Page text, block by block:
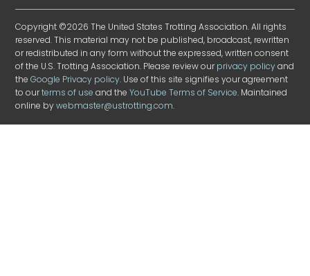
Copyright ©2026 The United States Trotting Association. All rights
reserved. This material may not be published, broadcast, rewritten
or redistributed in any form without the expressed, written consent
of the U.S. Trotting Association. Please review ourprivacy policyand
theGoogle Privacy policy. Use of this site signifies your agreement
to ourterms of use and theYouTube Terms of Service. Maintained
online bywebmaster@ustrotting.com.